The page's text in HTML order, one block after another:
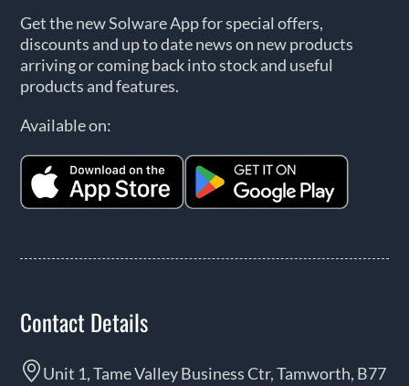
Get the new Solware App for special offers,
discounts and up to date news on new products
arriving or coming back into stock and useful
products and features.
Available on:
Contact Details
Unit 1, Tame Valley Business Ctr, Tamworth, B77